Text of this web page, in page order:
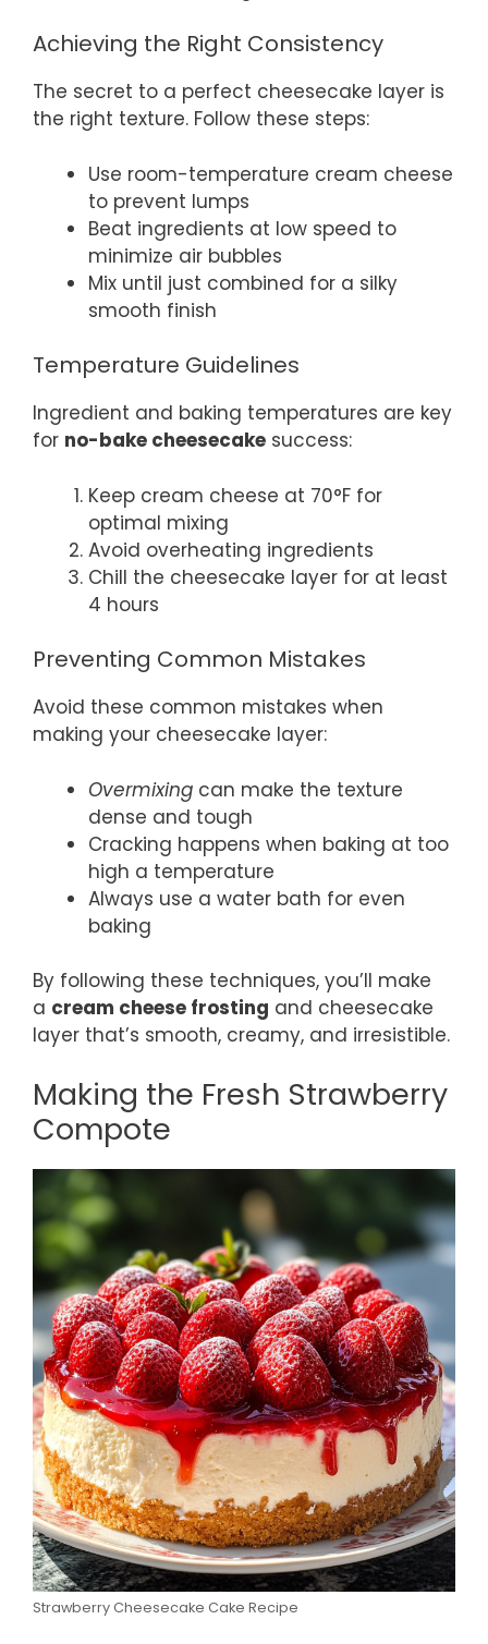
Achieving the Right Consistency
The secret to a perfect cheesecake layer is
the right texture. Follow these steps:
Use room-temperature cream cheese
to prevent lumps
Beat ingredients at low speed to
minimize air bubbles
Mix until just combined for a silky
smooth finish
Temperature Guidelines
Ingredient and baking temperatures are key
for no-bake cheesecake success:
Keep cream cheese at 70°F for
optimal mixing
Avoid overheating ingredients
Chill the cheesecake layer for at least
4 hours
Preventing Common Mistakes
Avoid these common mistakes when
making your cheesecake layer:
Overmixing can make the texture
dense and tough
Cracking happens when baking at too
high a temperature
Always use a water bath for even
baking
By following these techniques, you’ll make
a cream cheese frosting and cheesecake
layer that’s smooth, creamy, and irresistible.
Making the Fresh Strawberry
Compote
Strawberry Cheesecake Cake Recipe